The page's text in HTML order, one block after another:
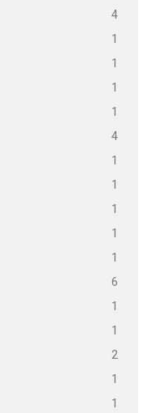
4
1
1
1
1
4
1
1
1
1
1
6
1
1
2
1
1